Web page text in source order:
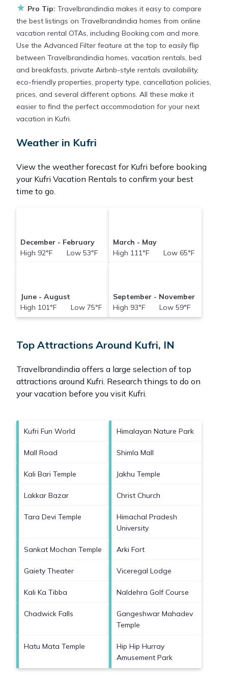
reservation today.
★ Pro Tip: Travelbrandindia makes it easy to compare
the best listings on Travelbrandindia homes from online
vacation rental OTAs, including Booking.com and more.
Use the Advanced Filter feature at the top to easily flip
between Travelbrandindia homes, vacation rentals, bed
and breakfasts, private Airbnb-style rentals availability,
eco-friendly properties, property type, cancellation policies,
prices, and several different options. All these make it
easier to find the perfect accommodation for your next
vacation in Kufri.
Weather in Kufri
View the weather forecast for Kufri before booking
your Kufri Vacation Rentals to confirm your best
time to go.
December - February
High 92°F Low 53°F
March - May
High 111°F Low 65°F
June - August
High 101°F Low 75°F
September - November
High 93°F Low 59°F
Top Attractions Around Kufri, IN
Travelbrandindia offers a large selection of top
attractions around Kufri. Research things to do on
your vacation before you visit Kufri.
Kufri Fun World Himalayan Nature Park
Mall Road Shimla Mall
Kali Bari Temple Jakhu Temple
Lakkar Bazar Christ Church
Tara Devi Temple
Himachal Pradesh
University
Sankat Mochan Temple Arki Fort
Gaiety Theater Viceregal Lodge
Kali Ka Tibba Naldehra Golf Course
Chadwick Falls
Gangeshwar Mahadev
Temple
Hatu Mata Temple
Hip Hip Hurray
Amusement Park